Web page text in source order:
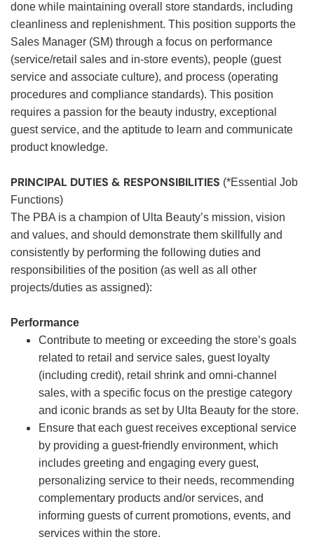
done while maintaining overall store standards, including
cleanliness and replenishment. This position supports the
Sales Manager (SM) through a focus on performance
(service/retail sales and in-store events), people (guest
service and associate culture), and process (operating
procedures and compliance standards). This position
requires a passion for the beauty industry, exceptional
guest service, and the aptitude to learn and communicate
product knowledge.
PRINCIPAL DUTIES & RESPONSIBILITIES (*Essential Job
Functions)
The PBA is a champion of Ulta Beauty’s mission, vision
and values, and should demonstrate them skillfully and
consistently by performing the following duties and
responsibilities of the position (as well as all other
projects/duties as assigned):
Performance
Contribute to meeting or exceeding the store’s goals
related to retail and service sales, guest loyalty
(including credit), retail shrink and omni-channel
sales, with a specific focus on the prestige category
and iconic brands as set by Ulta Beauty for the store.
Ensure that each guest receives exceptional service
by providing a guest-friendly environment, which
includes greeting and engaging every guest,
personalizing service to their needs, recommending
complementary products and/or services, and
informing guests of current promotions, events, and
services within the store.